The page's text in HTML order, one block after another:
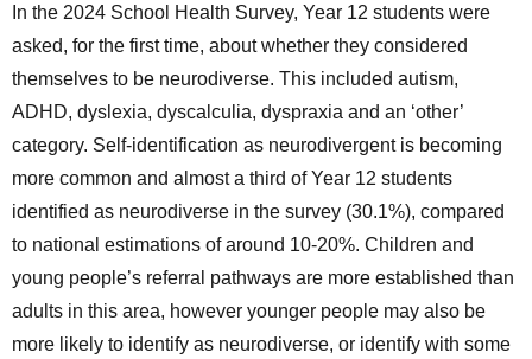
In the 2024 School Health Survey, Year 12 students were
asked, for the first time, about whether they considered
themselves to be neurodiverse. This included autism,
ADHD, dyslexia, dyscalculia, dyspraxia and an ‘other’
category. Self-identification as neurodivergent is becoming
more common and almost a third of Year 12 students
identified as neurodiverse in the survey (30.1%), compared
to national estimations of around 10-20%. Children and
young people’s referral pathways are more established than
adults in this area, however younger people may also be
more likely to identify as neurodiverse, or identify with some